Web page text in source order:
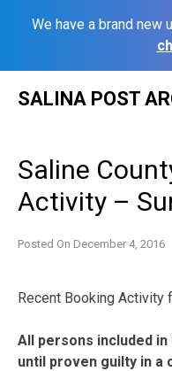
We have a brand new
SALINA POST
Saline
Activity –
Posted On December 4, 2016
Recent Booking Activity
All persons included
until proven guilty in a